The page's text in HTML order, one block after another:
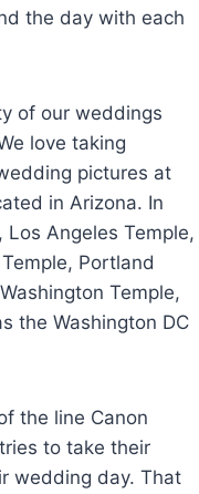
the day with each
of our weddings
love taking
pictures at
in Arizona. In
Angeles Temple,
Portland
Temple,
the Washington DC
the line Canon
to take their
wedding day. That